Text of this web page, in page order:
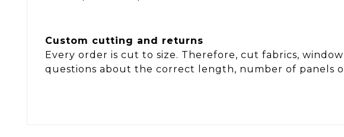
Custom cutting and returns
Every order is cut to size. Therefore, cut fabrics,
questions about the correct length, number of panels